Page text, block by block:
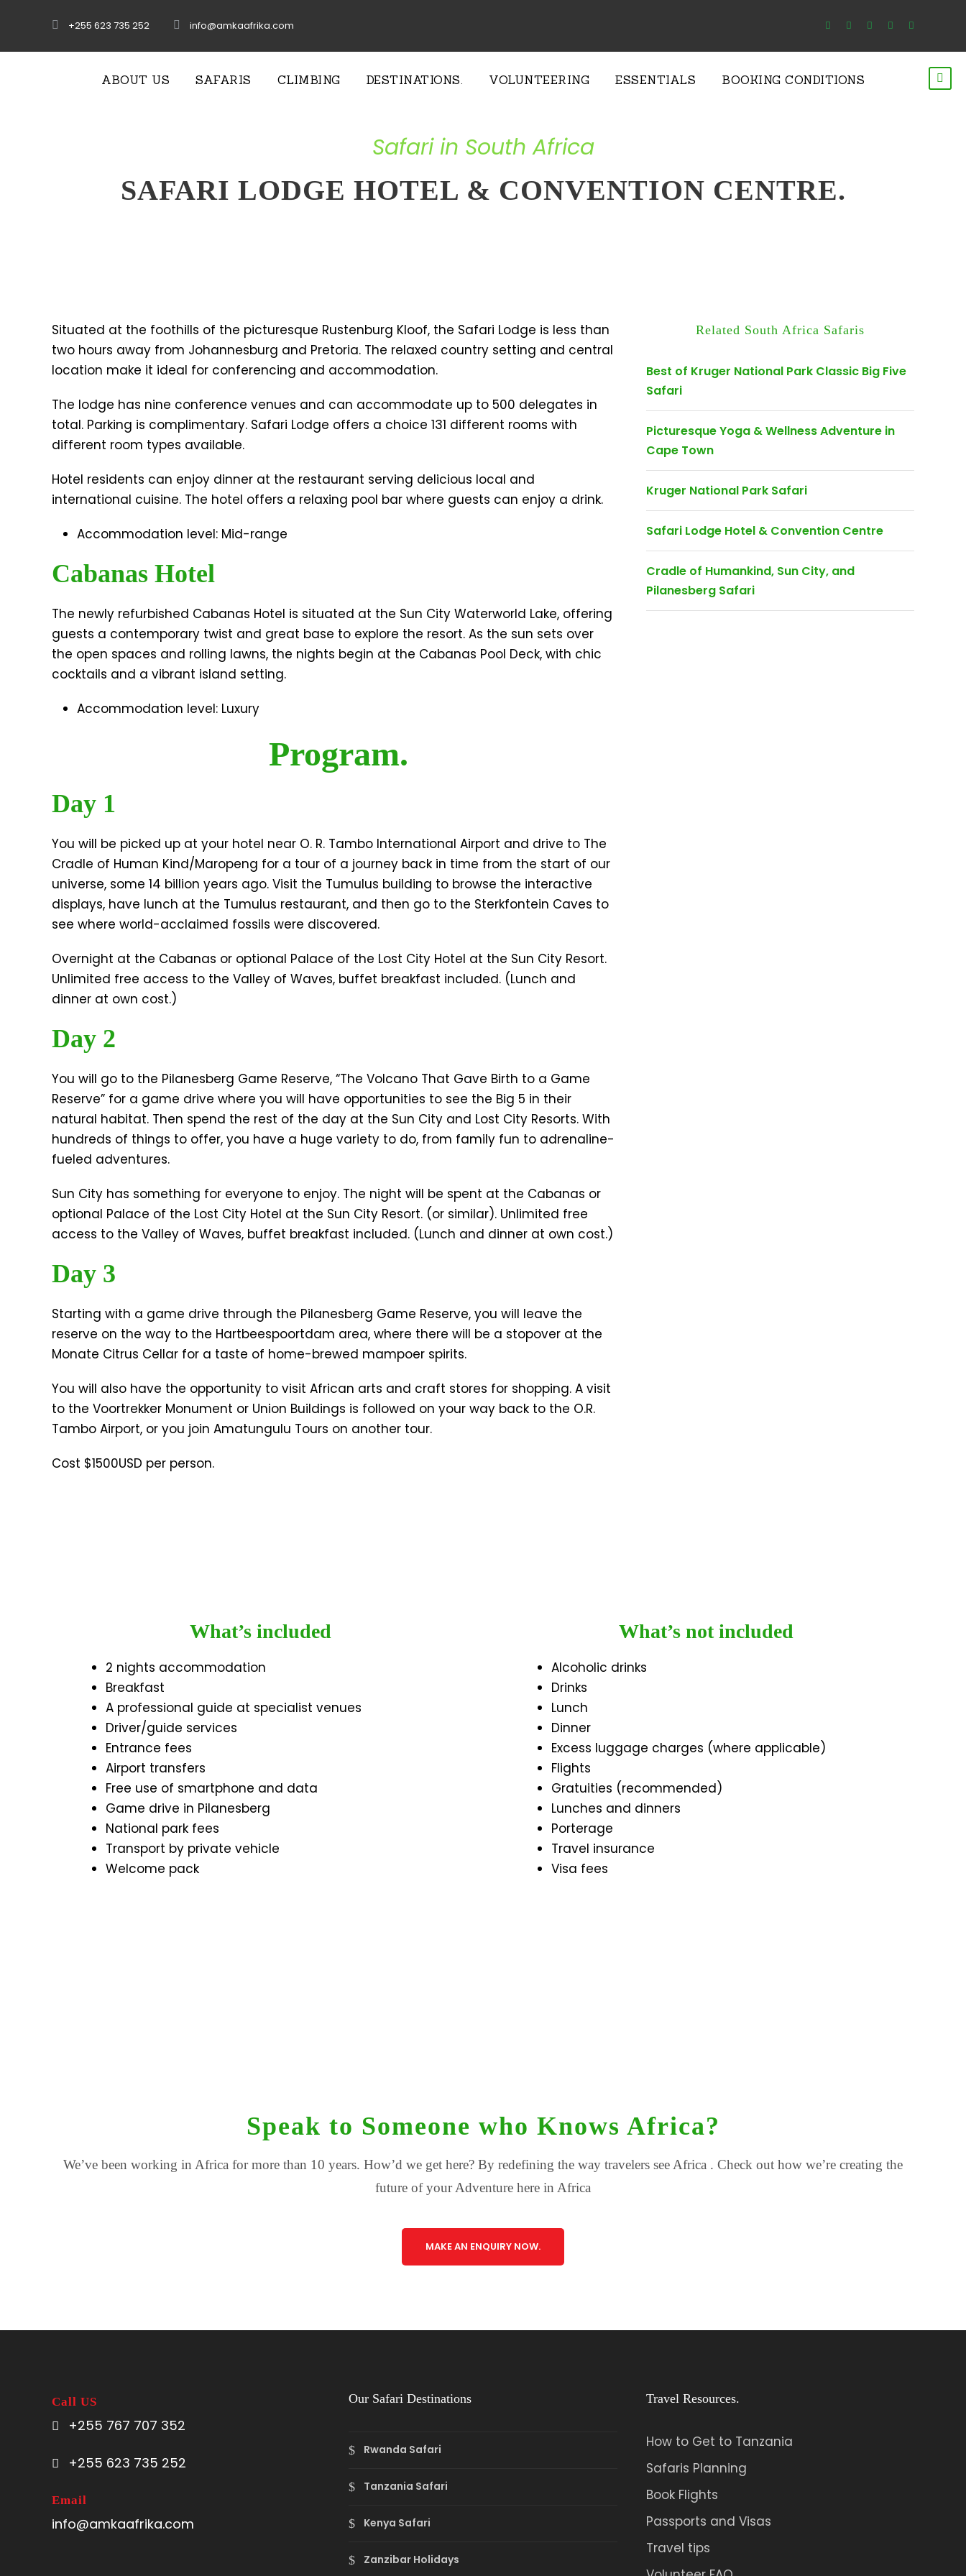
+255 623 735 252 info@amkaafrika.com
ABOUT US SAFARIS CLIMBING DESTINATIONS. VOLUNTEERING ESSENTIALS BOOKING CONDITIONS
Safari in South Africa
SAFARI LODGE HOTEL & CONVENTION CENTRE.
Situated at the foothills of the picturesque Rustenburg Kloof, the Safari Lodge is less than
two hours away from Johannesburg and Pretoria. The relaxed country setting and central
location make it ideal for conferencing and accommodation.
The lodge has nine conference venues and can accommodate up to 500 delegates in
total. Parking is complimentary. Safari Lodge offers a choice 131 different rooms with
different room types available.
Hotel residents can enjoy dinner at the restaurant serving delicious local and
international cuisine. The hotel offers a relaxing pool bar where guests can enjoy a drink.
Accommodation level: Mid-range
Cabanas Hotel
The newly refurbished Cabanas Hotel is situated at the Sun City Waterworld Lake, offering
guests a contemporary twist and great base to explore the resort. As the sun sets over
the open spaces and rolling lawns, the nights begin at the Cabanas Pool Deck, with chic
cocktails and a vibrant island setting.
Accommodation level: Luxury
Program.
Day 1
You will be picked up at your hotel near O. R. Tambo International Airport and drive to The
Cradle of Human Kind/Maropeng for a tour of a journey back in time from the start of our
universe, some 14 billion years ago. Visit the Tumulus building to browse the interactive
displays, have lunch at the Tumulus restaurant, and then go to the Sterkfontein Caves to
see where world-acclaimed fossils were discovered.
Overnight at the Cabanas or optional Palace of the Lost City Hotel at the Sun City Resort.
Unlimited free access to the Valley of Waves, buffet breakfast included. (Lunch and
dinner at own cost.)
Day 2
You will go to the Pilanesberg Game Reserve, “The Volcano That Gave Birth to a Game
Reserve” for a game drive where you will have opportunities to see the Big 5 in their
natural habitat. Then spend the rest of the day at the Sun City and Lost City Resorts. With
hundreds of things to offer, you have a huge variety to do, from family fun to adrenaline-
fueled adventures.
Sun City has something for everyone to enjoy. The night will be spent at the Cabanas or
optional Palace of the Lost City Hotel at the Sun City Resort. (or similar). Unlimited free
access to the Valley of Waves, buffet breakfast included. (Lunch and dinner at own cost.)
​Day 3
Starting with a game drive through the Pilanesberg Game Reserve, you will leave the
reserve on the way to the Hartbeespoortdam area, where there will be a stopover at the
Monate Citrus Cellar for a taste of home-brewed mampoer spirits.
You will also have the opportunity to visit African arts and craft stores for shopping. A visit
to the Voortrekker Monument or Union Buildings is followed on your way back to the O.R.
Tambo Airport, or you join Amatungulu Tours on another tour.
Cost $1500USD per person.
Related South Africa Safaris
Best of Kruger National Park Classic Big Five
Safari
Picturesque Yoga & Wellness Adventure in
Cape Town
Kruger National Park Safari
Safari Lodge Hotel & Convention Centre
Cradle of Humankind, Sun City, and
Pilanesberg Safari
What’s included
2 nights accommodation
Breakfast
A professional guide at specialist venues
Driver/guide services
Entrance fees
Airport transfers
Free use of smartphone and data
Game drive in Pilanesberg
National park fees
Transport by private vehicle
Welcome pack
What’s not included
Alcoholic drinks
Drinks
Lunch
Dinner
Excess luggage charges (where applicable)
Flights
Gratuities (recommended)
Lunches and dinners
Porterage
Travel insurance
Visa fees
Speak to Someone who Knows Africa?
We’ve been working in Africa for more than 10 years. How’d we get here? By redefining the way travelers see Africa . Check out how we’re creating the
future of your Adventure here in Africa
MAKE AN ENQUIRY NOW.
Call US
+255 767 707 352
+255 623 735 252
Email
info@amkaafrika.com
Our Safari Destinations
Rwanda Safari
Tanzania Safari
Kenya Safari
Zanzibar Holidays
Travel Resources.
How to Get to Tanzania
Safaris Planning
Book Flights
Passports and Visas
Travel tips